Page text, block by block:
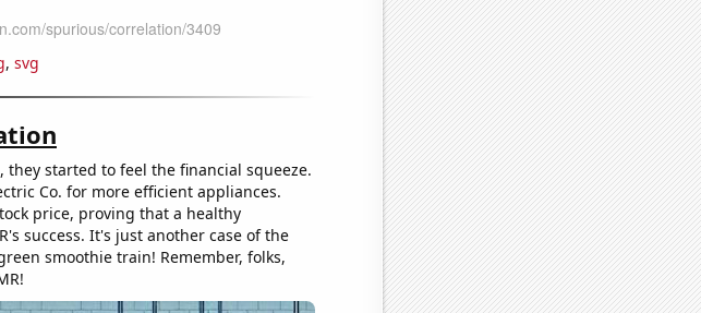
, svg
started to feel the financial squeeze.
Co. for more efficient appliances.
price, proving that a healthy
success. It's just another case of the
smoothie train! Remember, folks,